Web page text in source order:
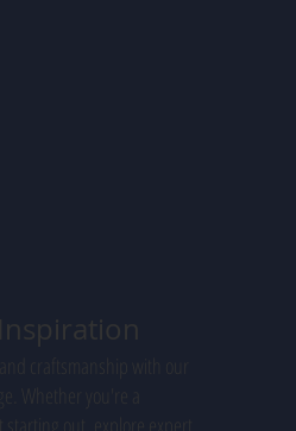
Whether you're a